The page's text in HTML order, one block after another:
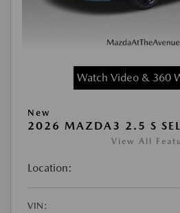
Watch Video & 360
New
2026 MAZDA3 2.5 S
View All
Location:
VIN: